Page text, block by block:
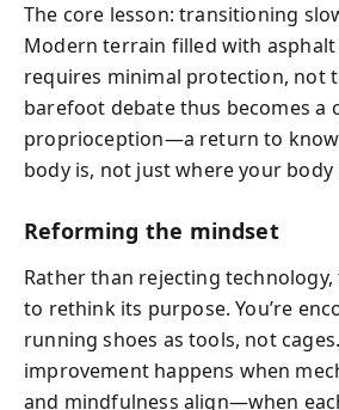
The core lesson: transitioning
Modern terrain filled with asphalt
requires minimal protection, not
barefoot debate thus becomes a
proprioception—a return to
body is, not just where your body
Reforming the mindset
Rather than rejecting
to rethink its purpose. You’re
running shoes as tools, not
improvement happens when
and mindfulness align—when